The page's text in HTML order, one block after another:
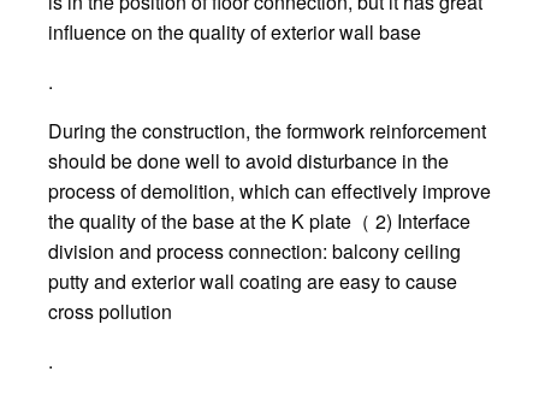
influence on the quality of exterior wall base
.
During the construction, the formwork reinforcement
should be done well to avoid disturbance in the
process of demolition, which can effectively improve
the quality of the base at the K plate（ 2) Interface
division and process connection: balcony ceiling
putty and exterior wall coating are easy to cause
cross pollution
.